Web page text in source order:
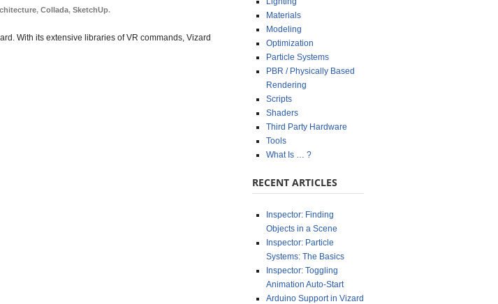
, Collada, SketchUp.
With its extensive libraries of VR commands, Vizard
Materials
Modeling
Optimization
Particle Systems
PBR / Physically Based
Rendering
Scripts
Shaders
Third Party Hardware
Tools
What Is … ?
RECENT ARTICLES
Inspector: Finding
Objects in a Scene
Inspector: Particle
Systems: The Basics
Inspector: Toggling
Animation Auto-Start
Arduino Support in Vizard